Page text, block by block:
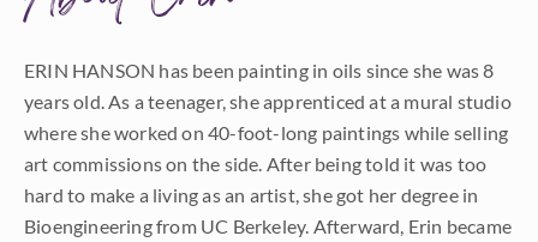
ERIN HANSON has been painting in oils since she was 8
years old. As a teenager, she apprenticed at a mural studio
where she worked on 40-foot-long paintings while selling
art commissions on the side. After being told it was too
hard to make a living as an artist, she got her degree in
Bioengineering from UC Berkeley. Afterward, Erin became